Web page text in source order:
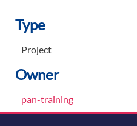
Type
Project
Owner
pan-training